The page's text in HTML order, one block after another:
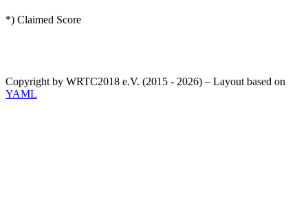
*) Claimed Score
Copyright by WRTC2018 e.V. (2015 - 2026) – Layout based on
YAML